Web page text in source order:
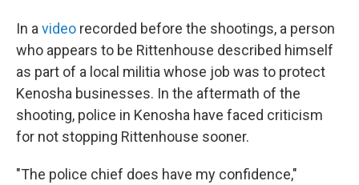
In a video recorded before the shootings, a person
who appears to be Rittenhouse described himself
as part of a local militia whose job was to protect
Kenosha businesses. In the aftermath of the
shooting, police in Kenosha have faced criticism
for not stopping Rittenhouse sooner.
"The police chief does have my confidence,"